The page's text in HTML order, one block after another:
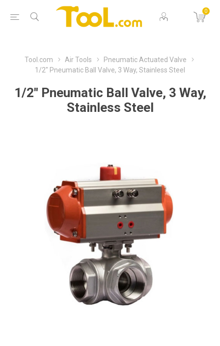
0
Tool.com Air Tools
Pneumatic Actuated Valve
1/2" Pneumatic Ball Valve, 3 Way, Stainless Steel
1/2" Pneumatic Ball Valve, 3 Way,
Stainless Steel